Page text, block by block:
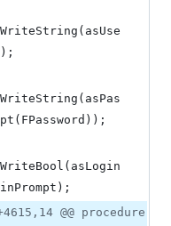
@@ procedure